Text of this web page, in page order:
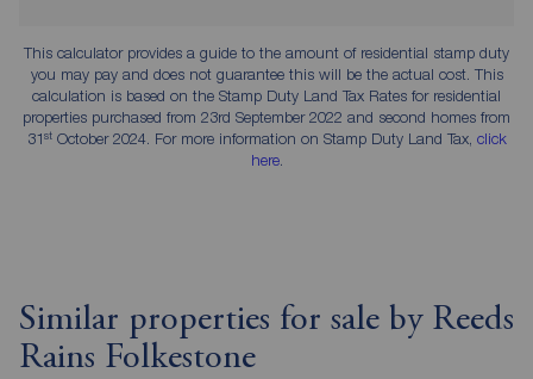
This calculator provides a guide to the amount of residential stamp duty
you may pay and does not guarantee this will be the actual cost. This
calculation is based on the Stamp Duty Land Tax Rates for residential
properties purchased from 23rd September 2022 and second homes from
31stOctober 2024. For more information on Stamp Duty Land Tax, click
here.
Similar properties for sale by Reeds
Rains Folkestone